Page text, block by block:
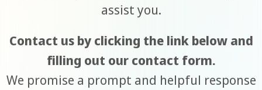
assist you.
Contact us by clicking the link below and
filling out our contact form.
We promise a prompt and helpful response